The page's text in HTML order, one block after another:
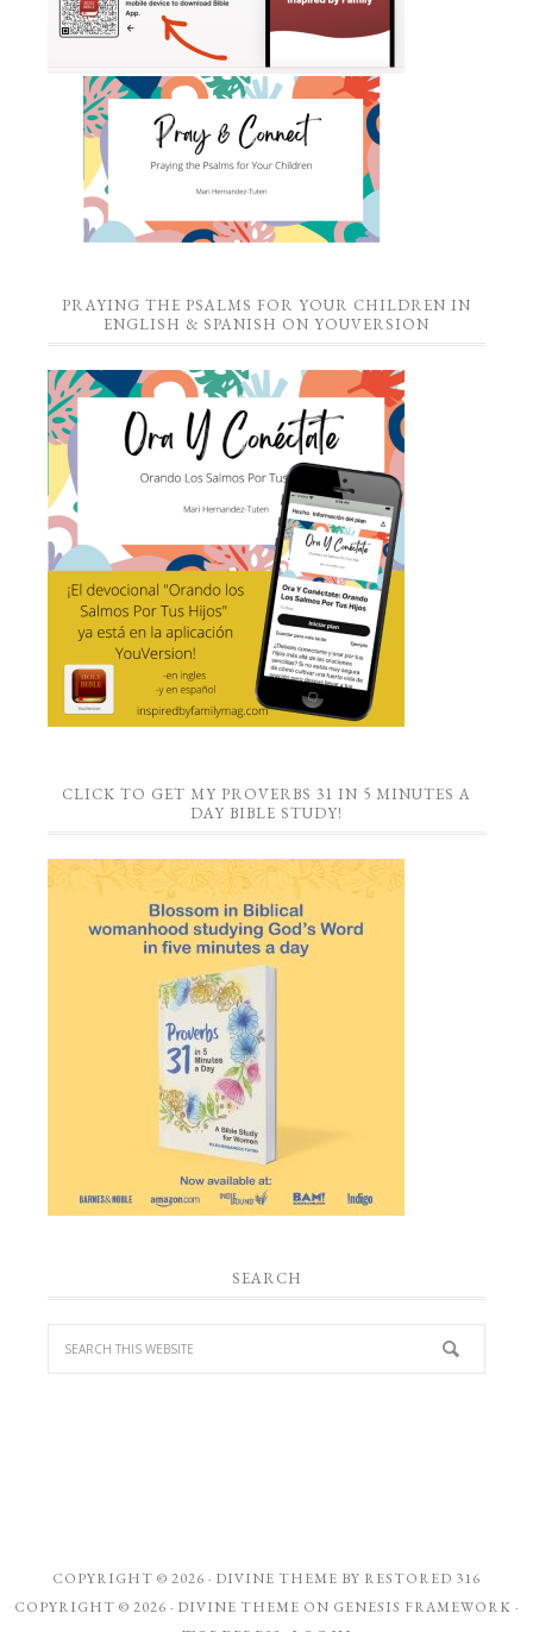
PRAYING THE PSALMS FOR YOUR CHILDREN IN
ENGLISH & SPANISH ON YOUVERSION
CLICK TO GET MY PROVERBS 31 IN 5 MINUTES A
DAY BIBLE STUDY!
SEARCH
COPYRIGHT © 2026 · DIVINE THEME BY RESTORED 316
COPYRIGHT © 2026 · DIVINE THEME ON GENESIS FRAMEWORK ·